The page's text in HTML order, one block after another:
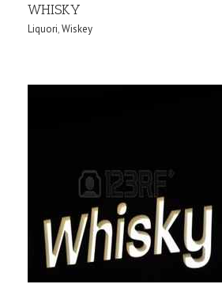
WHISKY
Liquori,Wiskey